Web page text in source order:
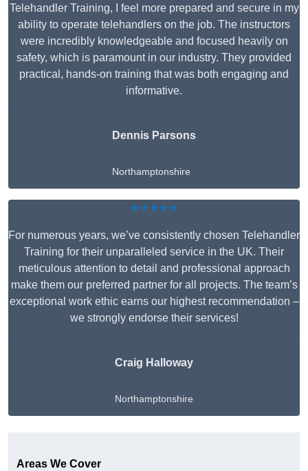
Telehandler Training, I feel more prepared and secure in my
ability to operate telehandlers on the job. The instructors
were incredibly knowledgeable and focused heavily on
safety, which is paramount in our industry. They provided
practical, hands-on training that was both engaging and
informative.
Dennis Parsons
Northamptonshire
★★★★★
For numerous years, we’ve consistently chosen Telehandler
Training for their unparalleled service in the UK. Their
meticulous attention to detail and professional approach
make them our preferred partner for all projects. The team’s
exceptional work ethic earns our highest recommendation –
we strongly endorse their services!
Craig Halloway
Northamptonshire
Areas We Cover